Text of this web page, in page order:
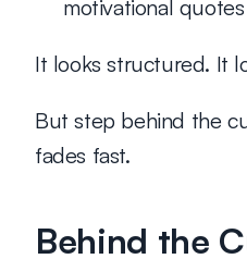
motivational quotes
It looks structured. It
But step behind the
fades fast.
Behind the